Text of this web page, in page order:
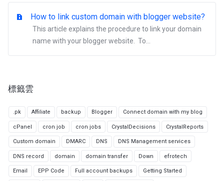
How to link custom domain with blogger website?
This article explains the procedure to link your domain
name with your blogger website. To...
標籤雲
.pk Affiliate backup Blogger Connect domain with my blog
cPanel cron job cron jobs CrystalDecisions CrystalReports
Custom domain DMARC DNS DNS Management services
DNS record domain domain transfer Down efrotech
Email EPP Code Full account backups Getting Started